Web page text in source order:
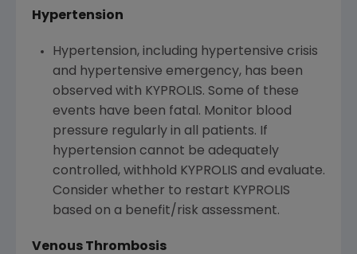
Hypertension
Hypertension, including hypertensive crisis
and hypertensive emergency, has been
observed with KYPROLIS. Some of these
events have been fatal. Monitor blood
pressure regularly in all patients. If
hypertension cannot be adequately
controlled, withhold KYPROLIS and evaluate.
Consider whether to restart KYPROLIS
based on a benefit/risk assessment.
Venous Thrombosis